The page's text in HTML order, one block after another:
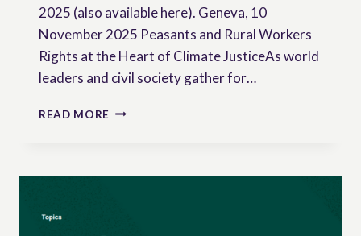
2025 (also available here). Geneva, 10
November 2025 Peasants and Rural Workers
Rights at the Heart of Climate JusticeAs world
leaders and civil society gather for…
READ MORE STATEMENT
WORKING